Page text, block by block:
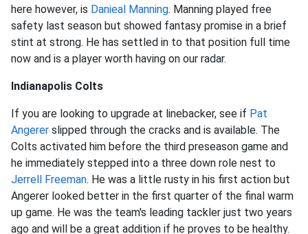
here however, is Danieal Manning. Manning played free
safety last season but showed fantasy promise in a brief
stint at strong. He has settled in to that position full time
now and is a player worth having on our radar.
Indianapolis Colts
If you are looking to upgrade at linebacker, see if Pat
Angerer slipped through the cracks and is available. The
Colts activated him before the third preseason game and
he immediately stepped into a three down role nest to
Jerrell Freeman. He was a little rusty in his first action but
Angerer looked better in the first quarter of the final warm
up game. He was the team's leading tackler just two years
ago and will be a great addition if he proves to be healthy.